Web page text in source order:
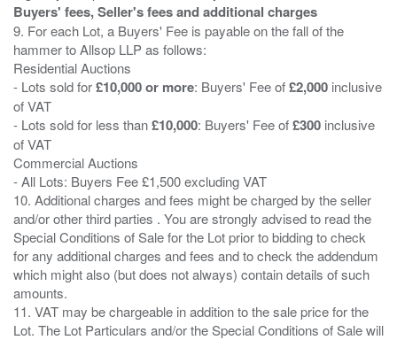
Buyers' fees, Seller's fees and additional charges
9. For each Lot, a Buyers' Fee is payable on the fall of the
hammer to Allsop LLP as follows:
Residential Auctions
- Lots sold for£10,000 or more: Buyers' Fee of£2,000 inclusive
of VAT
- Lots sold for less than£10,000: Buyers' Fee of£300 inclusive
of VAT
Commercial Auctions
- All Lots: Buyers Fee £1,500 excluding VAT
10. Additional charges and fees might be charged by the seller
and/or other third parties . You are strongly advised to read the
Special Conditions of Sale for the Lot prior to bidding to check
for any additional charges and fees and to check the addendum
which might also (but does not always) contain details of such
amounts.
11. VAT may be chargeable in addition to the sale price for the
Lot. The Lot Particulars and/or the Special Conditions of Sale will